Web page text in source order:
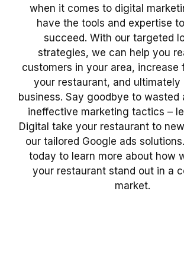
when it comes to digital
have the tools and expertise
succeed. With our targeted
strategies, we can help you
customers in your area, increase
your restaurant, and ultimately
business. Say goodbye to wasted
ineffective marketing tactics –
Digital take your restaurant to
our tailored Google ads
today to learn more about how
your restaurant stand out in a
market.